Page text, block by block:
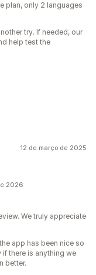
plan, only 2 languages
try. If needed, our
help test the
12 de março de 2025
2026
We truly appreciate
app has been nice so
there is anything we
better.